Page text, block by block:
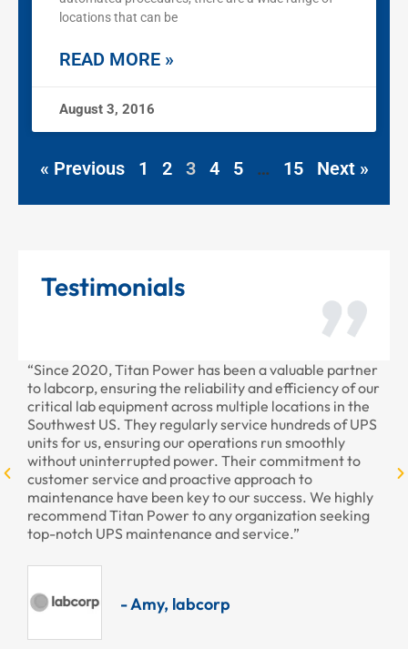
locations that can be
READ MORE »
August 3, 2016
« Previous 1 2 3 4 5 … 15 Next »
Testimonials
“Since 2020, Titan Power has been a valuable partner
to labcorp, ensuring the reliability and efficiency of our
critical lab equipment across multiple locations in the
Southwest US. They regularly service hundreds of UPS
units for us, ensuring our operations run smoothly
without uninterrupted power. Their commitment to
customer service and proactive approach to
maintenance have been key to our success. We highly
recommend Titan Power to any organization seeking
top-notch UPS maintenance and service.”
- Amy, labcorp